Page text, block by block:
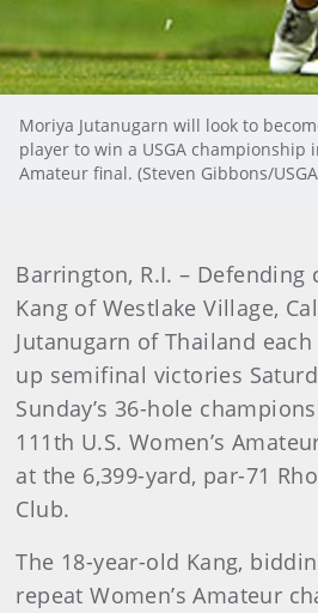
Moriya Jutanugarn will look to
player to win a USGA championship
Amateur final. (Steven Gibbons/
Barrington, R.I. – Defending
Kang of Westlake Village,
Jutanugarn of Thailand
up semifinal victories
Sunday’s 36-hole
111th U.S. Women’s
at the 6,399-yard, par-71
Club.
The 18-year-old Kang,
repeat Women’s Amateur